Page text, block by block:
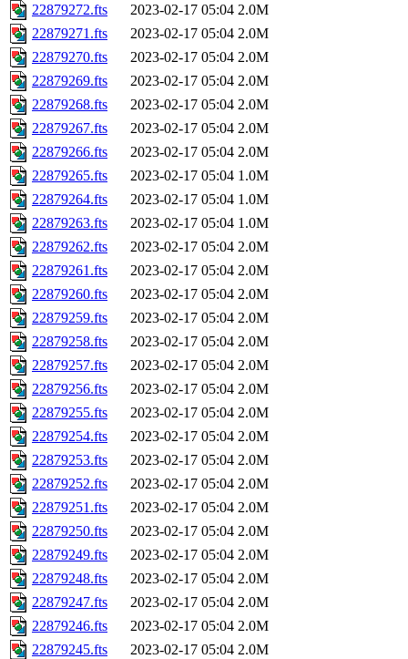
22879272.fts
2023-02-17 05:04 2.0M
22879271.fts
2023-02-17 05:04 2.0M
22879270.fts
2023-02-17 05:04 2.0M
22879269.fts
2023-02-17 05:04 2.0M
22879268.fts
2023-02-17 05:04 2.0M
22879267.fts
2023-02-17 05:04 2.0M
22879266.fts
2023-02-17 05:04 2.0M
22879265.fts
2023-02-17 05:04 1.0M
22879264.fts
2023-02-17 05:04 1.0M
22879263.fts
2023-02-17 05:04 1.0M
22879262.fts
2023-02-17 05:04 2.0M
22879261.fts
2023-02-17 05:04 2.0M
22879260.fts
2023-02-17 05:04 2.0M
22879259.fts
2023-02-17 05:04 2.0M
22879258.fts
2023-02-17 05:04 2.0M
22879257.fts
2023-02-17 05:04 2.0M
22879256.fts
2023-02-17 05:04 2.0M
22879255.fts
2023-02-17 05:04 2.0M
22879254.fts
2023-02-17 05:04 2.0M
22879253.fts
2023-02-17 05:04 2.0M
22879252.fts
2023-02-17 05:04 2.0M
22879251.fts
2023-02-17 05:04 2.0M
22879250.fts
2023-02-17 05:04 2.0M
22879249.fts
2023-02-17 05:04 2.0M
22879248.fts
2023-02-17 05:04 2.0M
22879247.fts
2023-02-17 05:04 2.0M
22879246.fts
2023-02-17 05:04 2.0M
22879245.fts
2023-02-17 05:04 2.0M